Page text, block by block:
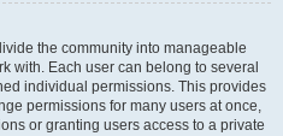
the community into manageable
with. Each user can belong to several
individual permissions. This provides
permissions for many users at once,
or granting users access to a private